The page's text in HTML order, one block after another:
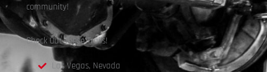
community!
Check Out These Trails!
Las Vegas, Nevada